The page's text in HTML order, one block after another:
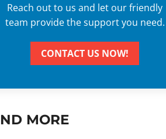
Reach out to us and let our friendly
team provide the support you need.
CONTACT US NOW!
MORE